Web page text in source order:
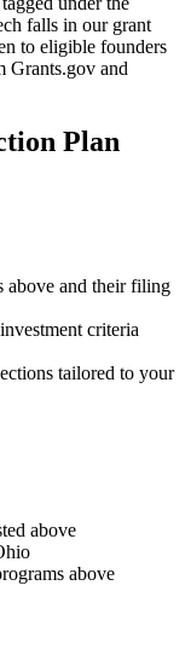
falls in our grant
to eligible founders
Grants.gov and
Plan
above and their filing
criteria
tailored to your
above
above